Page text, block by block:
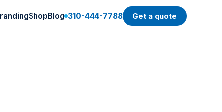
ShopBlog 310-444-7788 Get a quote